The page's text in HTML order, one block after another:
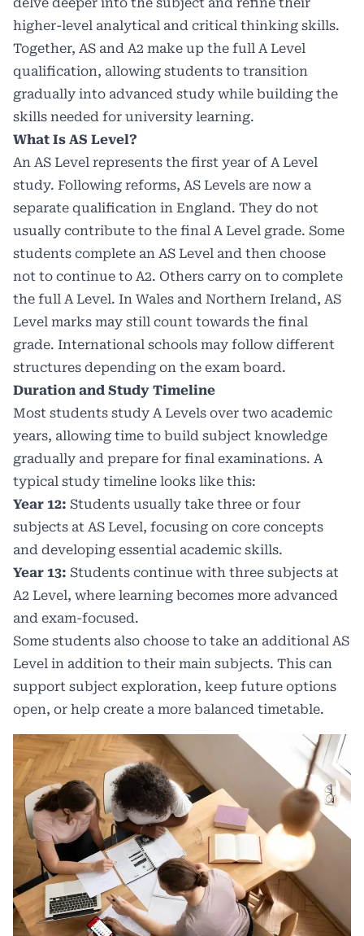
higher-level analytical and critical thinking skills.
Together, AS and A2 make up the full A Level
qualification, allowing students to transition
gradually into advanced study while building the
skills needed for university learning.
What Is AS Level?
An AS Level represents the first year of A Level
study. Following reforms, AS Levels are now a
separate qualification in England. They do not
usually contribute to the final A Level grade. Some
students complete an AS Level and then choose
not to continue to A2. Others carry on to complete
the full A Level. In Wales and Northern Ireland, AS
Level marks may still count towards the final
grade. International schools may follow different
structures depending on the exam board.
Duration and Study Timeline
Most students study A Levels over two academic
years, allowing time to build subject knowledge
gradually and prepare for final examinations. A
typical study timeline looks like this:
Year 12: Students usually take three or four
subjects at AS Level, focusing on core concepts
and developing essential academic skills.
Year 13: Students continue with three subjects at
A2 Level, where learning becomes more advanced
and exam-focused.
Some students also choose to take an additional AS
Level in addition to their main subjects. This can
support subject exploration, keep future options
open, or help create a more balanced timetable.